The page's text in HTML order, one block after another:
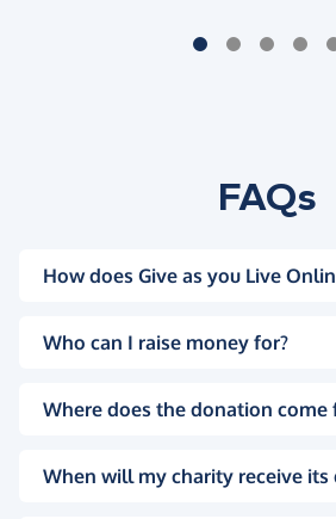
FAQs
How does Give as you Live
Who can I raise money for?
Where does the donation come
When will my charity receive its